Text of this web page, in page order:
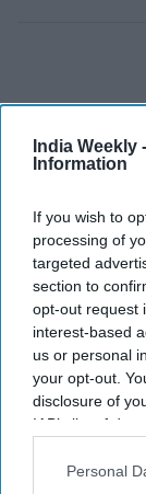
India Weekly -
Information
If you wish to
processing of
targeted
section to
opt-out request
interest-based
us or personal
your opt-out.
disclosure of
IAB’s list of
Downstream
Personal
EG
eyeing
York